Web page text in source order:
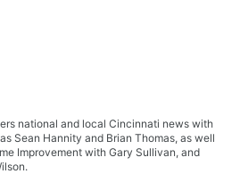
national and local Cincinnati news with
Sean Hannity and Brian Thomas, as well
Improvement with Gary Sullivan, and